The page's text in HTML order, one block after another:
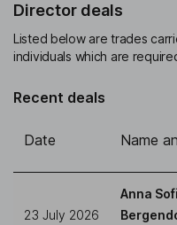
Director deals
Listed below are trades
individuals which are
Recent deals
Date Name
23 July 2026
Anna